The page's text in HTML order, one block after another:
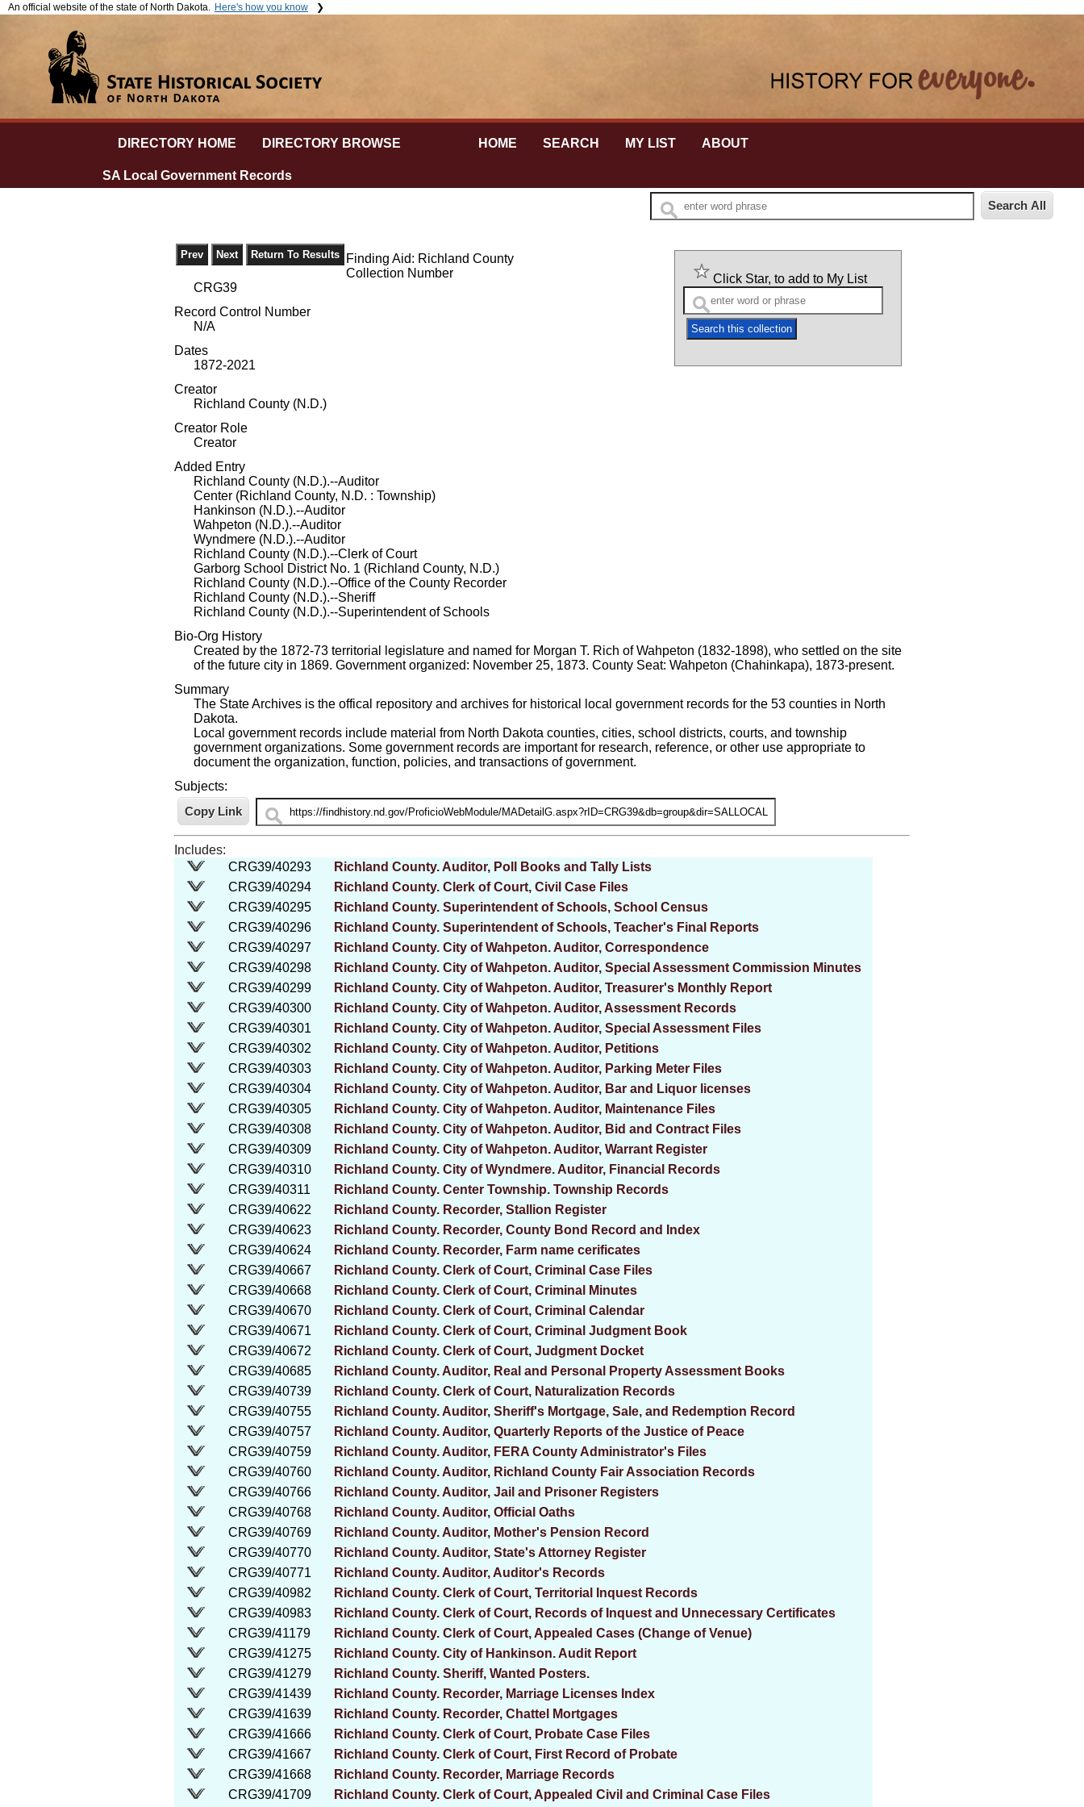
An official website of the state of North Dakota. Here's how you know
The .gov means it's official.
Official North Dakota websites will end in .gov. Before sharing
sensitive information, make sure you're on a government site.
DIRECTORY HOME DIRECTORY BROWSE HOME SEARCH MY LIST ABOUT
SA Local Government Records
Click Star, to add to My List
Finding Aid: Richland County
Collection Number
CRG39
Record Control Number
N/A
Dates
1872-2021
Creator
Richland County (N.D.)
Creator Role
Creator
Added Entry
Richland County (N.D.).--Auditor
Center (Richland County, N.D. : Township)
Hankinson (N.D.).--Auditor
Wahpeton (N.D.).--Auditor
Wyndmere (N.D.).--Auditor
Richland County (N.D.).--Clerk of Court
Garborg School District No. 1 (Richland County, N.D.)
Richland County (N.D.).--Office of the County Recorder
Richland County (N.D.).--Sheriff
Richland County (N.D.).--Superintendent of Schools
Bio-Org History
Created by the 1872-73 territorial legislature and named for Morgan T. Rich of Wahpeton (1832-1898), who settled on the site
of the future city in 1869. Government organized: November 25, 1873. County Seat: Wahpeton (Chahinkapa), 1873-present.
Summary
The State Archives is the offical repository and archives for historical local government records for the 53 counties in North
Dakota.
Local government records include material from North Dakota counties, cities, school districts, courts, and township
government organizations. Some government records are important for research, reference, or other use appropriate to
document the organization, function, policies, and transactions of government.
Subjects:
Includes:
CRG39/40293
Richland County. Auditor, Poll Books and Tally Lists
CRG39/40294
Richland County. Clerk of Court, Civil Case Files
CRG39/40295
Richland County. Superintendent of Schools, School Census
CRG39/40296
Richland County. Superintendent of Schools, Teacher's Final Reports
CRG39/40297
Richland County. City of Wahpeton. Auditor, Correspondence
CRG39/40298
Richland County. City of Wahpeton. Auditor, Special Assessment Commission Minutes
CRG39/40299
Richland County. City of Wahpeton. Auditor, Treasurer's Monthly Report
CRG39/40300
Richland County. City of Wahpeton. Auditor, Assessment Records
CRG39/40301
Richland County. City of Wahpeton. Auditor, Special Assessment Files
CRG39/40302
Richland County. City of Wahpeton. Auditor, Petitions
CRG39/40303
Richland County. City of Wahpeton. Auditor, Parking Meter Files
CRG39/40304
Richland County. City of Wahpeton. Auditor, Bar and Liquor licenses
CRG39/40305
Richland County. City of Wahpeton. Auditor, Maintenance Files
CRG39/40308
Richland County. City of Wahpeton. Auditor, Bid and Contract Files
CRG39/40309
Richland County. City of Wahpeton. Auditor, Warrant Register
CRG39/40310
Richland County. City of Wyndmere. Auditor, Financial Records
CRG39/40311
Richland County. Center Township. Township Records
CRG39/40622
Richland County. Recorder, Stallion Register
CRG39/40623
Richland County. Recorder, County Bond Record and Index
CRG39/40624
Richland County. Recorder, Farm name cerificates
CRG39/40667
Richland County. Clerk of Court, Criminal Case Files
CRG39/40668
Richland County. Clerk of Court, Criminal Minutes
CRG39/40670
Richland County. Clerk of Court, Criminal Calendar
CRG39/40671
Richland County. Clerk of Court, Criminal Judgment Book
CRG39/40672
Richland County. Clerk of Court, Judgment Docket
CRG39/40685
Richland County. Auditor, Real and Personal Property Assessment Books
CRG39/40739
Richland County. Clerk of Court, Naturalization Records
CRG39/40755
Richland County. Auditor, Sheriff's Mortgage, Sale, and Redemption Record
CRG39/40757
Richland County. Auditor, Quarterly Reports of the Justice of Peace
CRG39/40759
Richland County. Auditor, FERA County Administrator's Files
CRG39/40760
Richland County. Auditor, Richland County Fair Association Records
CRG39/40766
Richland County. Auditor, Jail and Prisoner Registers
CRG39/40768
Richland County. Auditor, Official Oaths
CRG39/40769
Richland County. Auditor, Mother's Pension Record
CRG39/40770
Richland County. Auditor, State's Attorney Register
CRG39/40771
Richland County. Auditor, Auditor's Records
CRG39/40982
Richland County. Clerk of Court, Territorial Inquest Records
CRG39/40983
Richland County. Clerk of Court, Records of Inquest and Unnecessary Certificates
CRG39/41179
Richland County. Clerk of Court, Appealed Cases (Change of Venue)
CRG39/41275
Richland County. City of Hankinson. Audit Report
CRG39/41279
Richland County. Sheriff, Wanted Posters.
CRG39/41439
Richland County. Recorder, Marriage Licenses Index
CRG39/41639
Richland County. Recorder, Chattel Mortgages
CRG39/41666
Richland County. Clerk of Court, Probate Case Files
CRG39/41667
Richland County. Clerk of Court, First Record of Probate
CRG39/41668
Richland County. Recorder, Marriage Records
CRG39/41709
Richland County. Clerk of Court, Appealed Civil and Criminal Case Files